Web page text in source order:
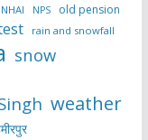
NHAI NPS
old pension
rain and snowfall
snow
weather